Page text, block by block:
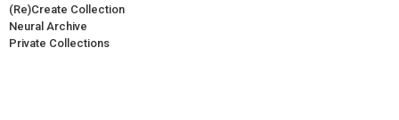
(Re)Create Collection
Neural Archive
Private Collections